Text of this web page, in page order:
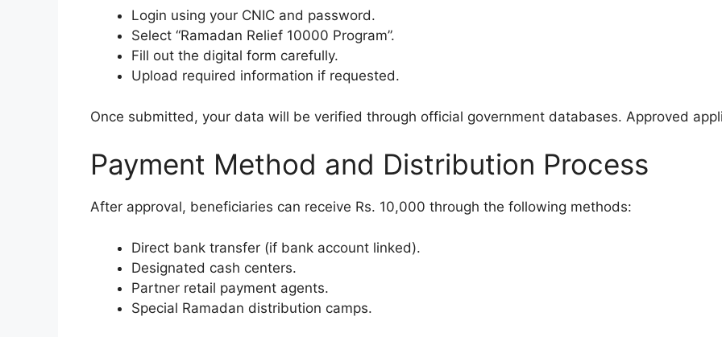
Login using your CNIC and password.
Select “Ramadan Relief 10000 Program”.
Fill out the digital form carefully.
Upload required information if requested.
Once submitted, your data will be verified through official government databases. Approved
Payment Method and Distribution Process
After approval, beneficiaries can receive Rs. 10,000 through the following methods:
Direct bank transfer (if bank account linked).
Designated cash centers.
Partner retail payment agents.
Special Ramadan distribution camps.